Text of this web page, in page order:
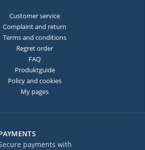
payments with
Customer service
Complaint and return
Terms and conditions
Regret order
FAQ
Produktguide
Policy and cookies
My pages